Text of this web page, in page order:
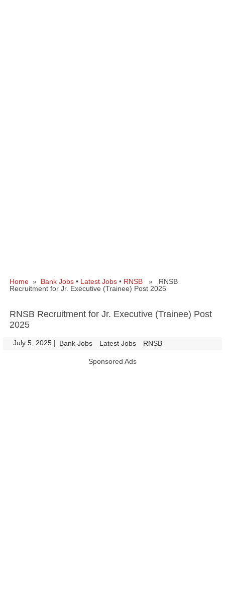
Home » Bank Jobs • Latest Jobs • RNSB » RNSB
Recruitment for Jr. Executive (Trainee) Post 2025
RNSB Recruitment for Jr. Executive (Trainee) Post
2025
July 5, 2025 | Bank Jobs Latest Jobs RNSB
Sponsored Ads